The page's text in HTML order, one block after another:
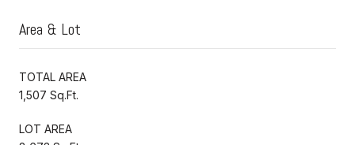
Area & Lot
TOTAL AREA
1,507 Sq.Ft.
LOT AREA